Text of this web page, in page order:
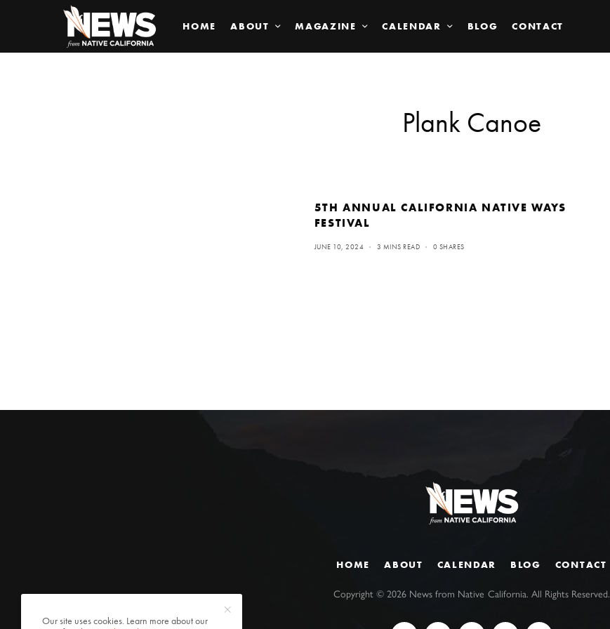
HOME ABOUT MAGAZINE CALENDAR BLOG CONTACT
Plank Canoe
5TH ANNUAL CALIFORNIA NATIVE WAYS
FESTIVAL
JUNE 10, 2024 3 MINS READ 0 SHARES
HOME ABOUT CALENDAR BLOG CONTACT
Copyright ©2026 News from Native California. All Rights Reserved.
Our site uses cookies. Learn more about our